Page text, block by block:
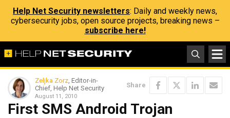
Help Net Security newsletters: Daily and weekly news,
cybersecurity jobs, open source projects, breaking news –
subscribe here!
Zeljka Zorz, Editor-in-
Chief, Help Net Security
August 11, 2010
Share
First SMS Android Trojan